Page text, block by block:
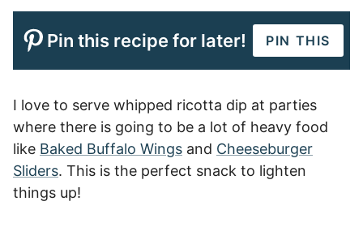
Pin this recipe for later! PIN THIS
I love to serve whipped ricotta dip at parties
where there is going to be a lot of heavy food
like Baked Buffalo Wings and Cheeseburger
Sliders. This is the perfect snack to lighten
things up!